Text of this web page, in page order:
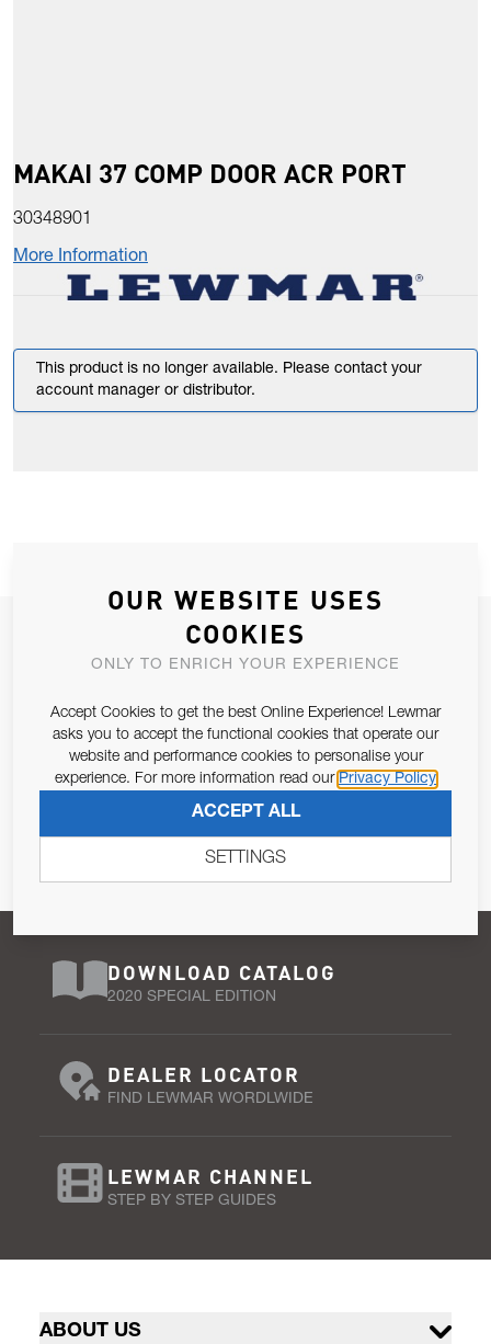
MAKAI 37 COMP DOOR ACR PORT
30348901
More Information
This product is no longer available. Please contact your
account manager or distributor.
JOIN OUR NEWSLETTER
ALLOW US TO KEEP IN CONTACT WITH YOU.
Email Address
Pursuant to and for the purposes of Article 13 of the EU REG
SUBSCRIBE
DOWNLOAD CATALOG
2020 SPECIAL EDITION
DEALER LOCATOR
FIND LEWMAR WORDLWIDE
LEWMAR CHANNEL
STEP BY STEP GUIDES
ABOUT US
OUR WEBSITE USES
COOKIES
ONLY TO ENRICH YOUR EXPERIENCE
Accept Cookies to get the best Online Experience! Lewmar
asks you to accept the functional cookies that operate our
website and performance cookies to personalise your
experience. For more information read our Privacy Policy
ACCEPT ALL
SETTINGS